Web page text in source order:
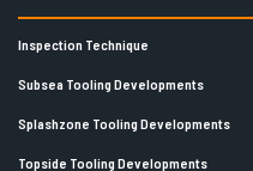
Inspection Technique
Subsea Tooling Developments
Splashzone Tooling Developments
Topside Tooling Developments